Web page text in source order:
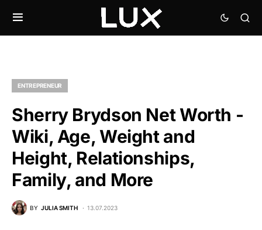
ENTREPRENEUR
Sherry Brydson Net Worth -
Wiki, Age, Weight and
Height, Relationships,
Family, and More
BY JULIA SMITH 13.07.2023